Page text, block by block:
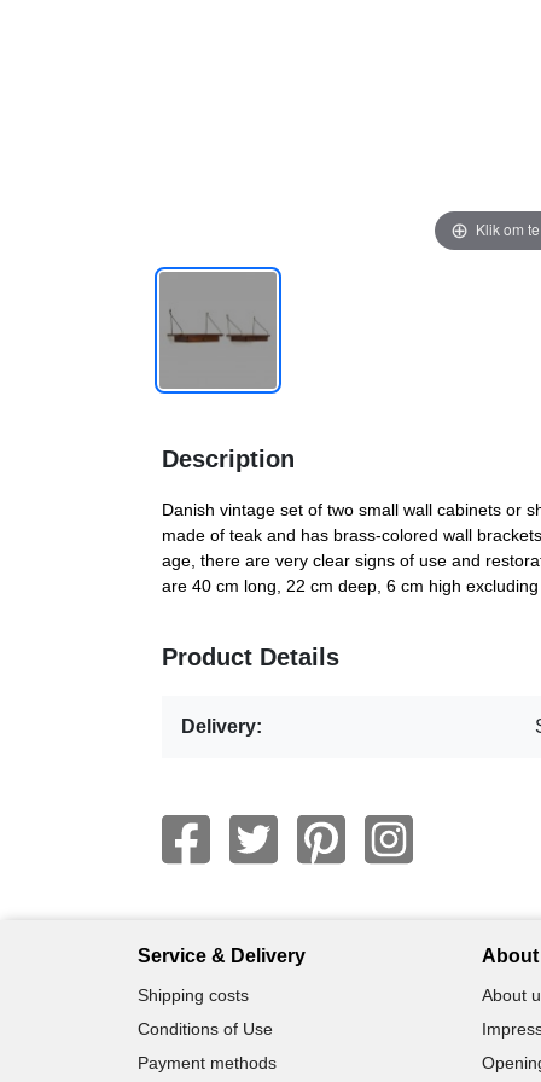
Klik om
Description
Danish vintage set of two small wall cabinets or
made of teak and has brass-colored wall
age, there are very clear signs of use and
are 40 cm long, 22 cm deep, 6 cm high
Product Details
Delivery:
Service & Delivery
Shipping costs
Conditions of Use
Payment methods
About
About